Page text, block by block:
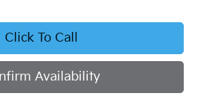
Click To Call
Availability